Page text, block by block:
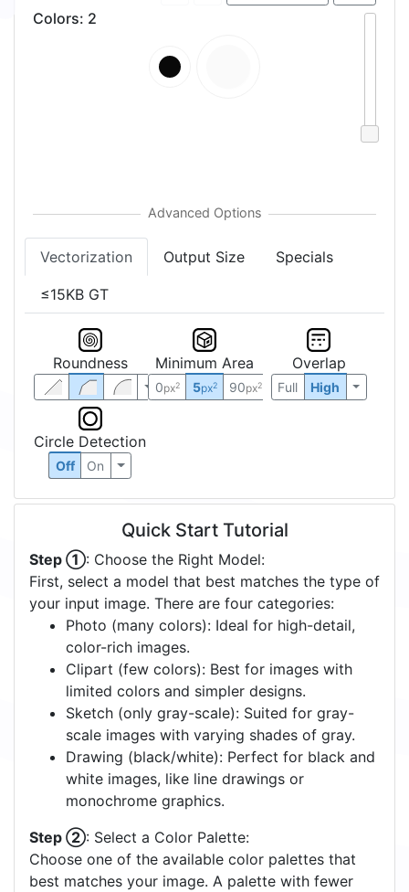
Colors: 2
Vectorization Output Size Specials
≤15KB GT
Roundness Minimum Area
0px2 5px2 90px2
Overlap
Full High
Circle Detection
Off On
Quick Start Tutorial
Step ①: Choose the Right Model:
First, select a model that best matches the type of
your input image. There are four categories:
Photo (many colors): Ideal for high-detail,
color-rich images.
Clipart (few colors): Best for images with
limited colors and simpler designs.
Sketch (only gray-scale): Suited for gray-
scale images with varying shades of gray.
Drawing (black/white): Perfect for black and
white images, like line drawings or
monochrome graphics.
Step ②: Select a Color Palette:
Choose one of the available color palettes that
best matches your image. A palette with fewer